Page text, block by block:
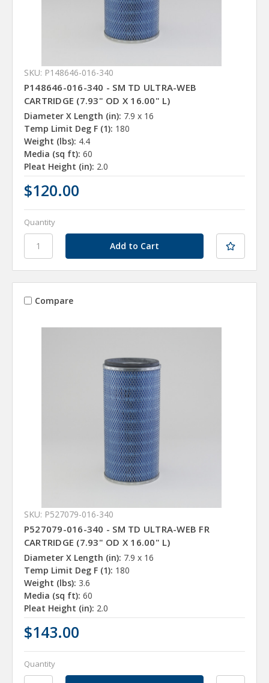
SKU: P148646-016-340
P148646-016-340 - SM TD ULTRA-WEB
CARTRIDGE (7.93" OD X 16.00" L)
Diameter X Length (in): 7.9 x 16
Temp Limit Deg F (1): 180
Weight (lbs): 4.4
Media (sq ft): 60
Pleat Height (in): 2.0
$120.00
Quantity
Compare
SKU: P527079-016-340
P527079-016-340 - SM TD ULTRA-WEB FR
CARTRIDGE (7.93" OD X 16.00" L)
Diameter X Length (in): 7.9 x 16
Temp Limit Deg F (1): 180
Weight (lbs): 3.6
Media (sq ft): 60
Pleat Height (in): 2.0
$143.00
Quantity